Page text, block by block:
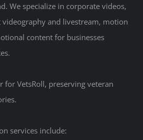
We specialize in corporate videos,
videography and livestream, motion
content for businesses
for VetsRoll, preserving veteran
services include: